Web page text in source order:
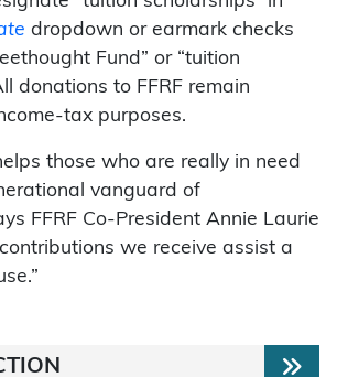
dropdown or earmark checks
Fund” or “tuition
donations to FFRF remain
tax purposes.
those who are really in need
vanguard of
FFRF Co-President Annie Laurie
we receive assist a